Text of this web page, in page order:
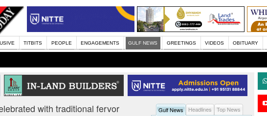
TITBITS PEOPLE ENGAGEMENTS GULF NEWS GREETINGS VIDEOS OBITUARY
with traditional fervor Gulf News Headlines
Top News